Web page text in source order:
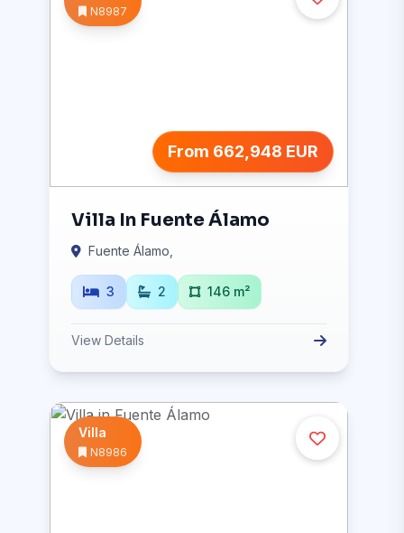
N8987
From 662,948 EUR
Villa In Fuente Álamo
Fuente Álamo,
3 2 146 m²
View Details
Villa
N8986